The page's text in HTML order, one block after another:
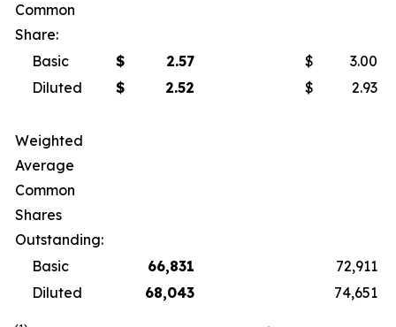
Common
Share:
Basic
$ 2.57 $
3.00
Diluted
$ 2.52 $ 2.93
Weighted
Average
Common
Shares
Outstanding:
Basic
66,831
72,911
Diluted
68,043 74,651